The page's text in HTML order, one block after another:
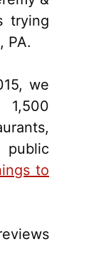
trying
PA.
we
public
to